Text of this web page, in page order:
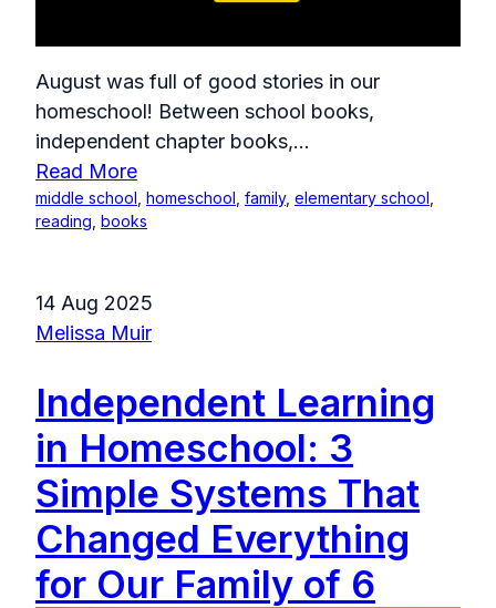
August was full of good stories in our
homeschool! Between school books,
independent chapter books,...
Read More
middle school homeschool family, elementary school
reading books
Independent Learning
in Homeschool: 3
Simple Systems That
Changed Everything
for Our Family of 6
14 Aug 2025
Melissa Muir